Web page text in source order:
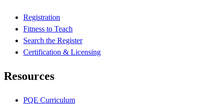
Registration
Fitness to Teach
Search the Register
Certification & Licensing
Resources
PQE Curriculum